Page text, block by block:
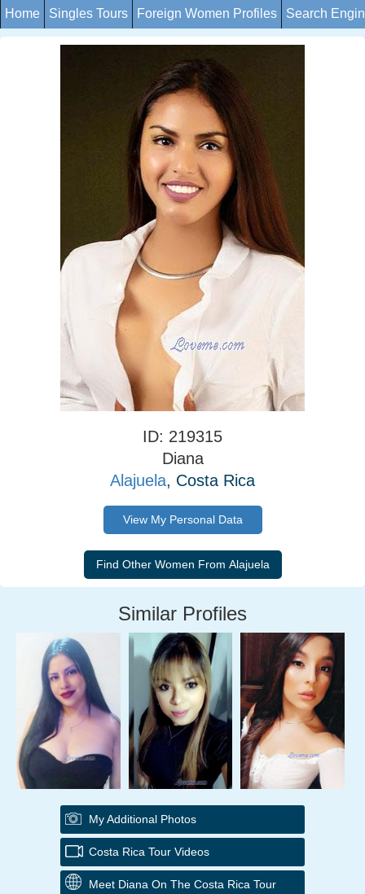
Home Singles Tours Foreign Women Profiles Search
ID: 219315
Diana
Alajuela, Costa Rica
View My Personal Data
Similar Profiles
My Additional Photos
Costa Rica Tour Videos
Meet Diana On The Costa Rica Tour